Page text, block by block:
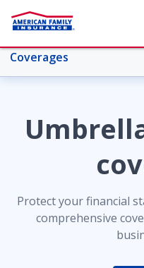
Coverages
Personal umbrella
Protect your financial
comprehensive